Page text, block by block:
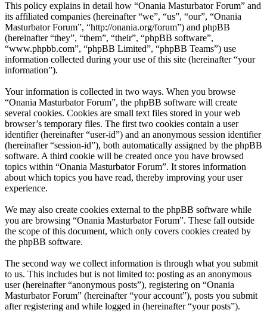
This policy explains in detail how “Onania Masturbator Forum” and
its affiliated companies (hereinafter “we”, “us”, “our”, “Onania
Masturbator Forum”, “http://onania.org/forum”) and phpBB
(hereinafter “they”, “them”, “their”, “phpBB software”,
“www.phpbb.com”, “phpBB Limited”, “phpBB Teams”) use
information collected during your use of this site (hereinafter “your
information”).
Your information is collected in two ways. When you browse
“Onania Masturbator Forum”, the phpBB software will create
several cookies. Cookies are small text files stored in your web
browser’s temporary files. The first two cookies contain a user
identifier (hereinafter “user-id”) and an anonymous session identifier
(hereinafter “session-id”), both automatically assigned by the phpBB
software. A third cookie will be created once you have browsed
topics within “Onania Masturbator Forum”. It stores information
about which topics you have read, thereby improving your user
experience.
We may also create cookies external to the phpBB software while
you are browsing “Onania Masturbator Forum”. These fall outside
the scope of this document, which only covers cookies created by
the phpBB software.
The second way we collect information is through what you submit
to us. This includes but is not limited to: posting as an anonymous
user (hereinafter “anonymous posts”), registering on “Onania
Masturbator Forum” (hereinafter “your account”), posts you submit
after registering and while logged in (hereinafter “your posts”).